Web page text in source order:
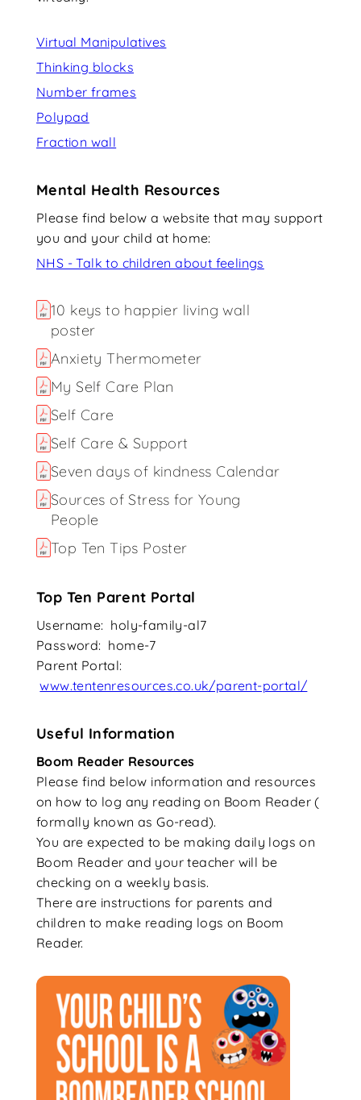
Virtual Manipulatives
Thinking blocks
Number frames
Polypad
Fraction wall
Mental Health Resources
Please find below a website that may support
you and your child at home:
NHS - Talk to children about feelings
10 keys to happier living wall
poster
Anxiety Thermometer
My Self Care Plan
Self Care
Self Care & Support
Seven days of kindness Calendar
Sources of Stress for Young
People
Top Ten Tips Poster
Top Ten Parent Portal
Username: holy-family-al7
Password: home-7
Parent Portal:
www.tentenresources.co.uk/parent-portal/
Useful Information
Boom Reader Resources
Please find below information and resources
on how to log any reading on Boom Reader (
formally known as Go-read).
You are expected to be making daily logs on
Boom Reader and your teacher will be
checking on a weekly basis.
There are instructions for parents and
children to make reading logs on Boom
Reader.